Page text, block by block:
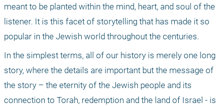
meant to be planted within the mind, heart, and soul of the
listener. It is this facet of storytelling that has made it so
popular in the Jewish world throughout the centuries.
In the simplest terms, all of our history is merely one long
story, where the details are important but the message of
the story – the eternity of the Jewish people and its
connection to Torah, redemption and the land of Israel - is